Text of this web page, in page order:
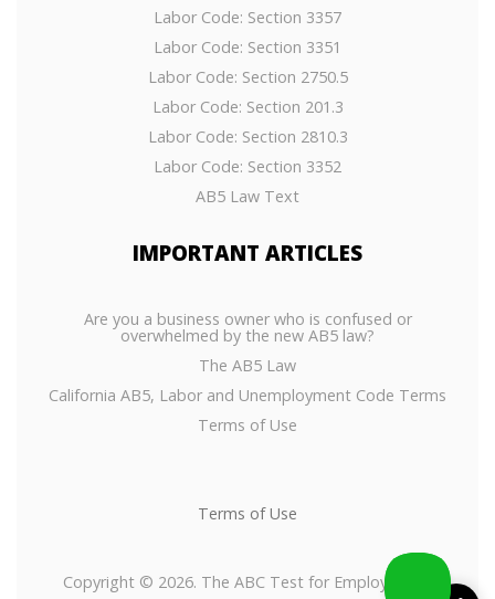
Labor Code: Section 3357
Labor Code: Section 3351
Labor Code: Section 2750.5
Labor Code: Section 201.3
Labor Code: Section 2810.3
Labor Code: Section 3352
AB5 Law Text
IMPORTANT ARTICLES
Are you a business owner who is confused or
overwhelmed by the new AB5 law?
The AB5 Law
California AB5, Labor and Unemployment Code Terms
Terms of Use
Terms of Use
Copyright © 2026. The ABC Test for Employees or